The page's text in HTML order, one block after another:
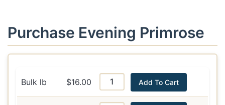
Purchase Evening Primrose
Bulk lb $16.00 Add To Cart